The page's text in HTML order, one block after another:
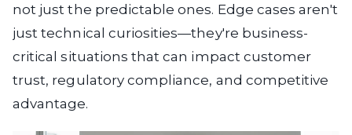
not just the predictable ones. Edge cases aren't
just technical curiosities—they're business-
critical situations that can impact customer
trust, regulatory compliance, and competitive
advantage.